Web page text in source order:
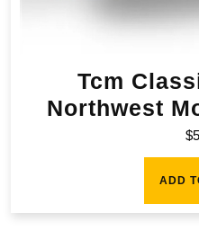
Tcm
Northwest
$
ADD